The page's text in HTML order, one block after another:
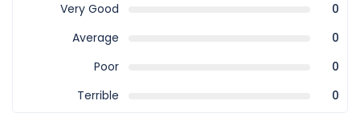
Very Good
0
Average
0
Poor
0
Terrible
0